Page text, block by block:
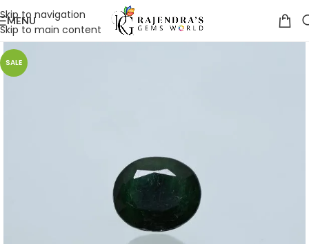
Skip to navigation
Skip to main content
MENU
SALE